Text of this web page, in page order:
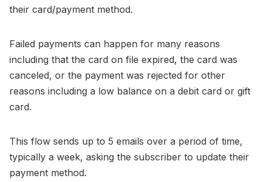
their card/payment method.
Failed payments can happen for many reasons
including that the card on file expired, the card was
canceled, or the payment was rejected for other
reasons including a low balance on a debit card or gift
card.
This flow sends up to 5 emails over a period of time,
typically a week, asking the subscriber to update their
payment method.